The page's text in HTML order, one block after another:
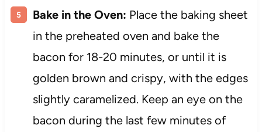
Bake in the Oven: Place the baking sheet
in the preheated oven and bake the
bacon for 18-20 minutes, or until it is
golden brown and crispy, with the edges
slightly caramelized. Keep an eye on the
bacon during the last few minutes of